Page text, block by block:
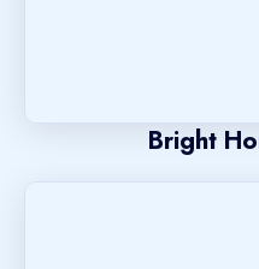
Bright